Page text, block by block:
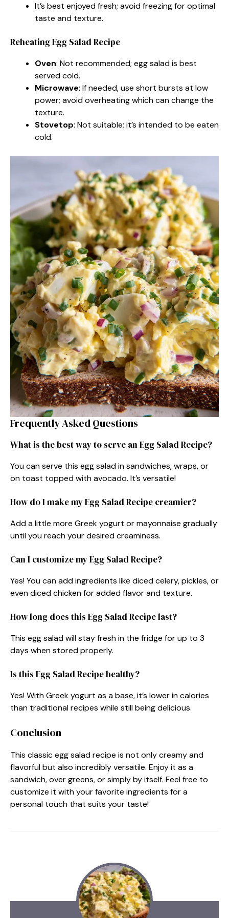
It’s best enjoyed fresh; avoid freezing for optimal
taste and texture.
Reheating Egg Salad Recipe
Oven: Not recommended; egg salad is best
served cold.
Microwave: If needed, use short bursts at low
power; avoid overheating which can change the
texture.
Stovetop: Not suitable; it’s intended to be eaten
cold.
Frequently Asked Questions
What is the best way to serve an Egg Salad Recipe?
You can serve this egg salad in sandwiches, wraps, or
on toast topped with avocado. It’s versatile!
How do I make my Egg Salad Recipe creamier?
Add a little more Greek yogurt or mayonnaise gradually
until you reach your desired creaminess.
Can I customize my Egg Salad Recipe?
Yes! You can add ingredients like diced celery, pickles, or
even diced chicken for added flavor and texture.
How long does this Egg Salad Recipe last?
This egg salad will stay fresh in the fridge for up to 3
days when stored properly.
Is this Egg Salad Recipe healthy?
Yes! With Greek yogurt as a base, it’s lower in calories
than traditional recipes while still being delicious.
Conclusion
This classic egg salad recipe is not only creamy and
flavorful but also incredibly versatile. Enjoy it as a
sandwich, over greens, or simply by itself. Feel free to
customize it with your favorite ingredients for a
personal touch that suits your taste!